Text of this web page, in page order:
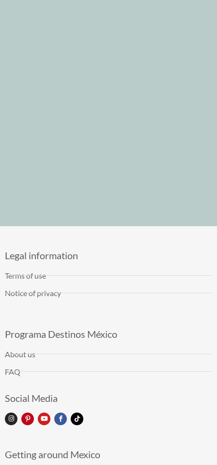
Legal information
Terms of use
Notice of privacy
Programa Destinos México
About us
FAQ
Social Media
Getting around Mexico